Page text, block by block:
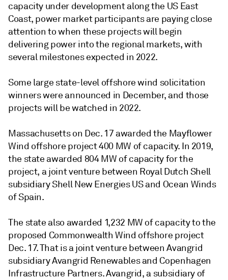
capacity under development along the US East
Coast, power market participants are paying close
attention to when these projects will begin
delivering power into the regional markets, with
several milestones expected in 2022.
Some large state-level offshore wind solicitation
winners were announced in December, and those
projects will be watched in 2022.
Massachusetts on Dec. 17 awarded the Mayflower
Wind offshore project 400 MW of capacity. In 2019,
the state awarded 804 MW of capacity for the
project, a joint venture between Royal Dutch Shell
subsidiary Shell New Energies US and Ocean Winds
of Spain.
The state also awarded 1,232 MW of capacity to the
proposed Commonwealth Wind offshore project
Dec. 17. That is a joint venture between Avangrid
subsidiary Avangrid Renewables and Copenhagen
Infrastructure Partners. Avangrid, a subsidiary of